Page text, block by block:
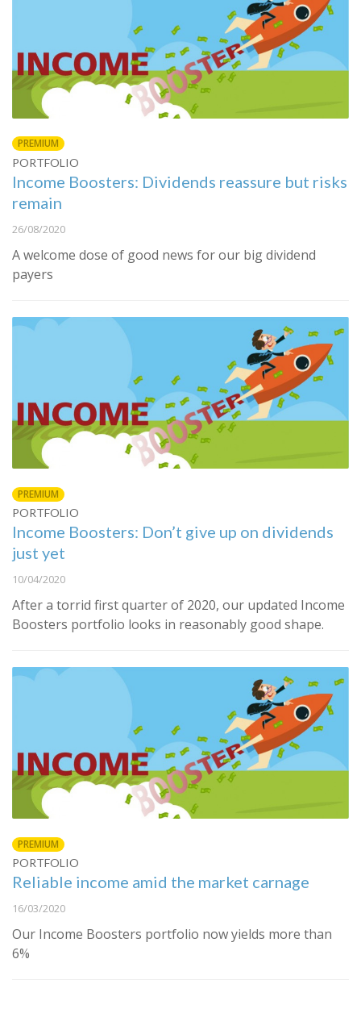
PREMIUM
PORTFOLIO
Income Boosters: Dividends reassure but risks
remain
26/08/2020
A welcome dose of good news for our big dividend
payers
PREMIUM
PORTFOLIO
Income Boosters: Don’t give up on dividends
just yet
10/04/2020
After a torrid first quarter of 2020, our updated Income
Boosters portfolio looks in reasonably good shape.
PREMIUM
PORTFOLIO
Reliable income amid the market carnage
16/03/2020
Our Income Boosters portfolio now yields more than
6%